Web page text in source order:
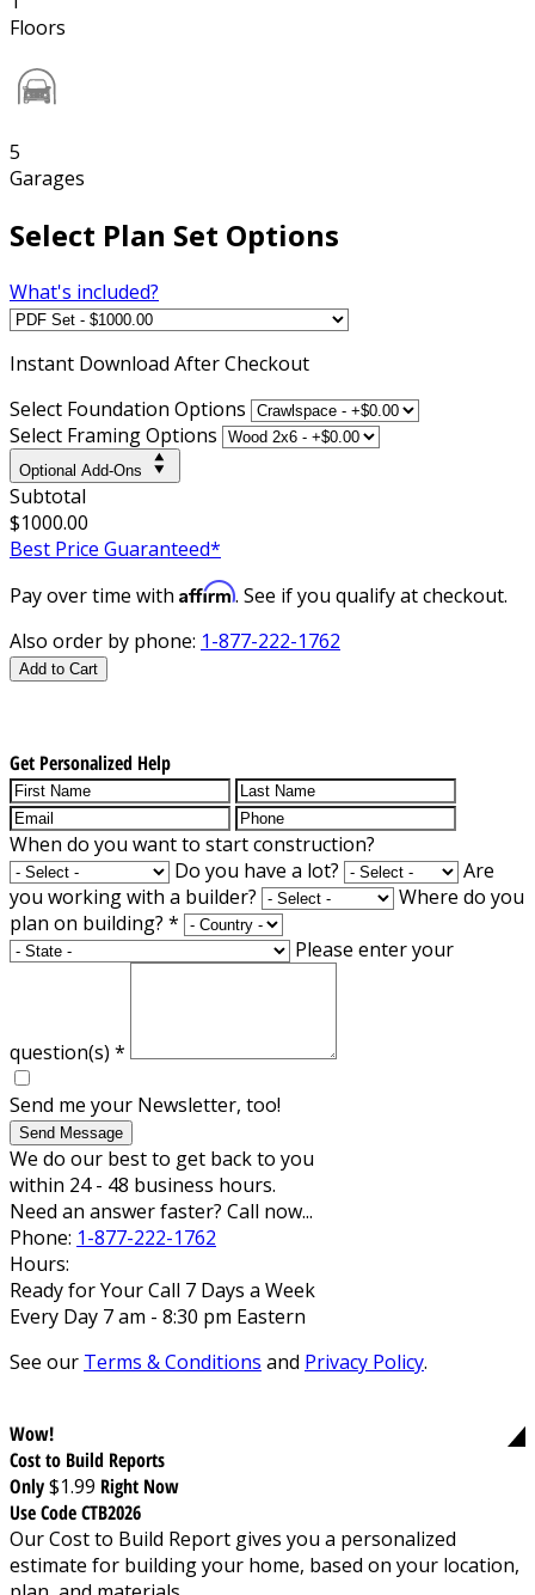
Floors
5
Garages
Select Plan Set Options
What's included?
Instant Download After Checkout
Select Foundation Options
Select Framing Options
Optional Add-Ons
Subtotal
$1000.00
Best Price Guaranteed*
Pay over time with Affirm. See if you qualify at checkout.
Also order by phone: 1-877-222-1762
Add to Cart
Get Personalized Help
When do you want to start construction?
Do you have a lot?
Are
you working with a builder?
Where do you
plan on building? *
Please enter your
question(s) *
Send me your Newsletter, too!
Send Message
We do our best to get back to you
within 24 - 48 business hours.
Need an answer faster? Call now...
Phone: 1-877-222-1762
Hours:
Ready for Your Call 7 Days a Week
Every Day 7 am - 8:30 pm Eastern
See our Terms & Conditions and Privacy Policy.
Wow!
Cost to Build Reports
Only$1.99 Right Now
Use Code CTB2026
Our Cost to Build Report gives you a personalized
estimate for building your home, based on your location,